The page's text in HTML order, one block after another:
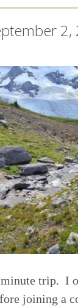
2,
trip. I
joining a